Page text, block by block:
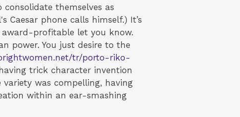
themselves as
Caesar phone calls himself.) It’s
award-profitable let you know.
power. You just desire to the
tr/porto-riko-
trick character invention
was compelling, having
within an ear-smashing